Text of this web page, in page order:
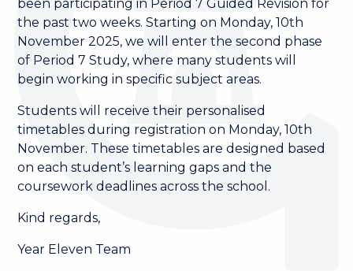
been participating in Period 7 Guided Revision for
the past two weeks. Starting on Monday, 10th
November 2025, we will enter the second phase
of Period 7 Study, where many students will
begin working in specific subject areas.
Students will receive their personalised
timetables during registration on Monday, 10th
November. These timetables are designed based
on each student’s learning gaps and the
coursework deadlines across the school.
Kind regards,
Year Eleven Team